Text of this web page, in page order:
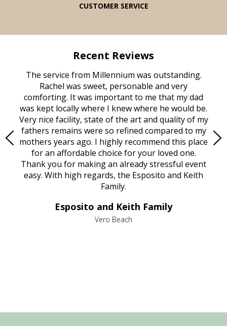
CUSTOMER SERVICE
Recent Reviews
The service from Millennium was outstanding.
Rachel was sweet, personable and very
comforting. It was important to me that my dad
was kept locally where I knew where he would be.
Very nice facility, state of the art and quality of my
fathers remains were so refined compared to my
mothers years ago. I highly recommend this place
for an affordable choice for your loved one.
Thank you for making an already stressful event
easy. With high regards, the Esposito and Keith
Family.
Esposito and Keith Family
Vero Beach